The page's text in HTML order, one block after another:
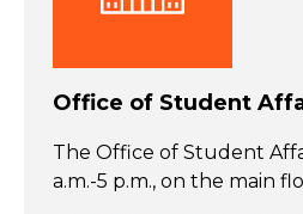
Office of Student
The Office of Student
a.m.-5 p.m., on the main